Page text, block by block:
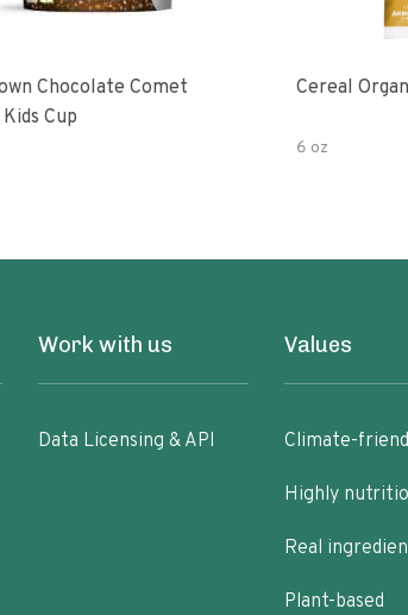
Chocolate Comet
Cup
Cereal
6 oz
Work with us
Data Licensing & API
Values
Climate-
Highly
Real
Plant-based